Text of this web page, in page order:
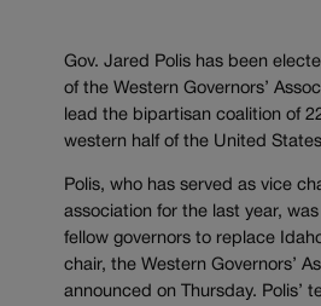
Gov. Jared Polis has been
of the Western Governors’
lead the bipartisan coalition of
western half of the United
Polis, who has served as vice
association for the last year,
fellow governors to replace
chair, the Western Governors’
announced on Thursday. Polis’